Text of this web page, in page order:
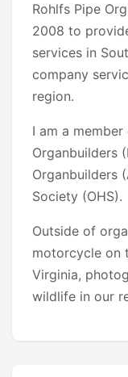
Rohlfs Pipe
2008 to
services in
company
region.
I am a
Organbuilders
Organbuilders
Society (OHS).
Outside of
motorcycle on
Virginia,
wildlife in our